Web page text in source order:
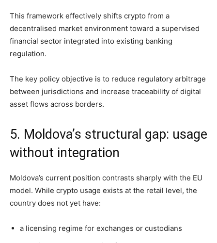
This framework effectively shifts crypto from a
decentralised market environment toward a supervised
financial sector integrated into existing banking
regulation.
The key policy objective is to reduce regulatory arbitrage
between jurisdictions and increase traceability of digital
asset flows across borders.
5. Moldova’s structural gap: usage
without integration
Moldova’s current position contrasts sharply with the EU
model. While crypto usage exists at the retail level, the
country does not yet have:
a licensing regime for exchanges or custodians